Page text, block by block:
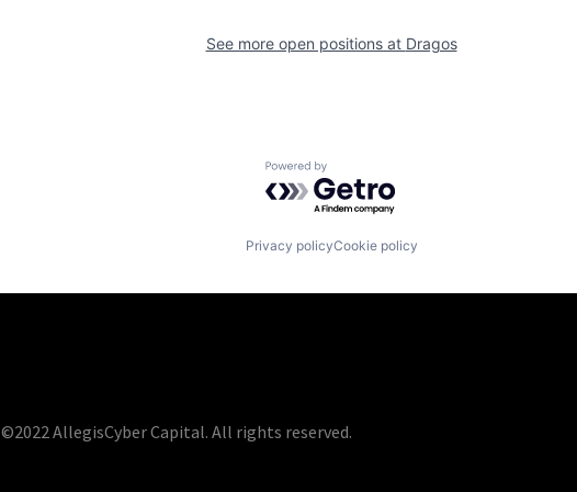
See more open positions at Dragos
Powered by Getro.com
Privacy policyCookie policy
©2022 AllegisCyber Capital. All rights reserved.